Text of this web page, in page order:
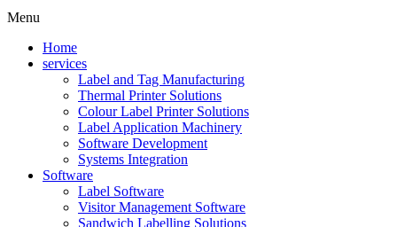
Menu
Home
services
Label and Tag Manufacturing
Thermal Printer Solutions
Colour Label Printer Solutions
Label Application Machinery
Software Development
Systems Integration
Software
Label Software
Visitor Management Software
Sandwich Labelling Solutions